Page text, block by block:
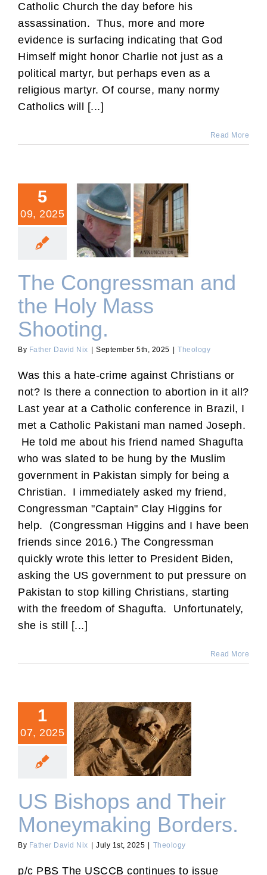
Catholic Church the day before his
assassination. Thus, more and more
evidence is surfacing indicating that God
Himself might honor Charlie not just as a
political martyr, but perhaps even as a
religious martyr. Of course, many normy
Catholics will [...]
Read More
5
09, 2025
The Congressman and the
Holy Mass Shooting.
The Congressman and
the Holy Mass
Shooting.
By Father David Nix September 5th, 2025 Theology
Was this a hate-crime against Christians or
not? Is there a connection to abortion in it all?
Last year at a Catholic conference in Brazil, I
met a Catholic Pakistani man named Joseph.
He told me about his friend named Shagufta
who was slated to be hung by the Muslim
government in Pakistan simply for being a
Christian. I immediately asked my friend,
Congressman "Captain" Clay Higgins for
help. (Congressman Higgins and I have been
friends since 2016.) The Congressman
quickly wrote this letter to President Biden,
asking the US government to put pressure on
Pakistan to stop killing Christians, starting
with the freedom of Shagufta. Unfortunately,
she is still [...]
Read More
1
07, 2025
US Bishops and Their
Moneymaking Borders.
US Bishops and Their
Moneymaking Borders.
By Father David Nix July 1st, 2025 Theology
p/c PBS The USCCB continues to issue